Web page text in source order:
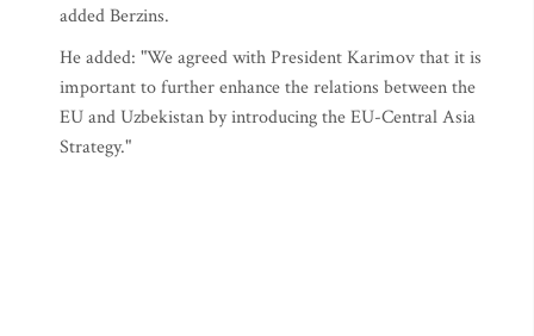
added Berzins.
He added: "We agreed with President Karimov that it is
important to further enhance the relations between the
EU and Uzbekistan by introducing the EU-Central Asia
Strategy."